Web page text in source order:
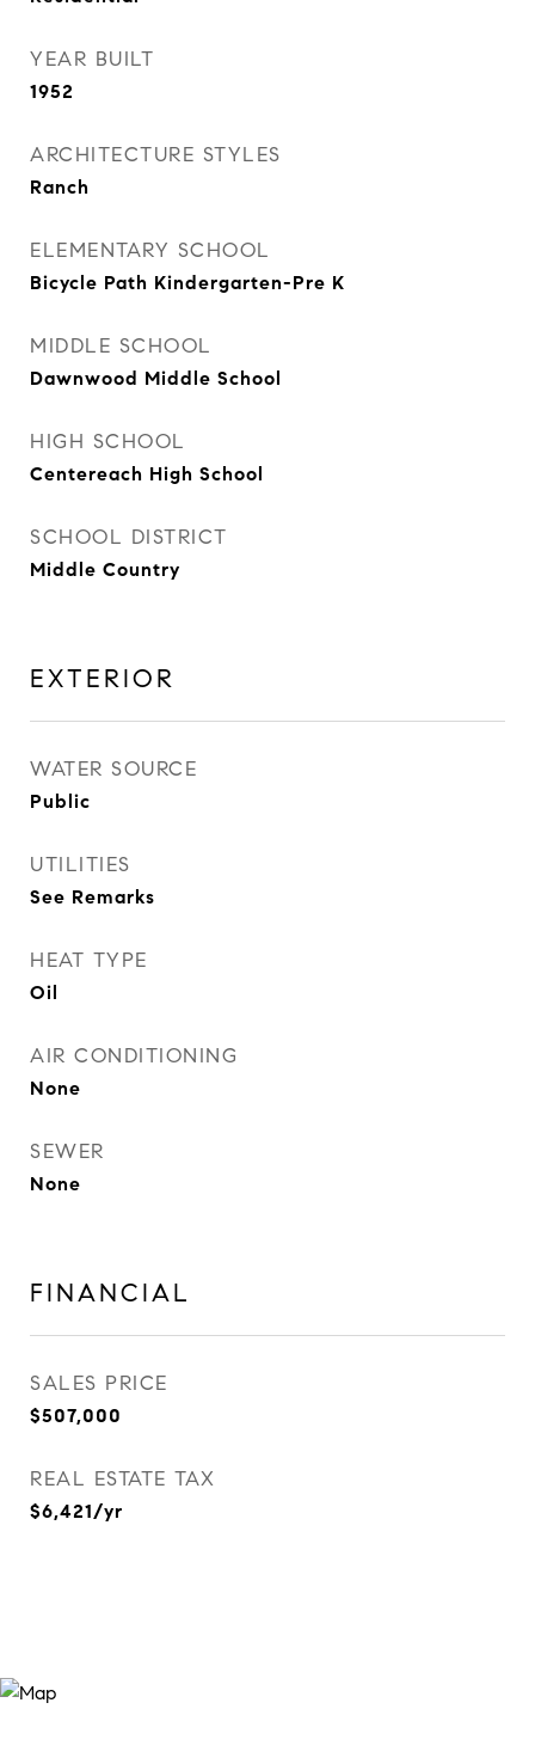
YEAR BUILT
1952
ARCHITECTURE STYLES
Ranch
ELEMENTARY SCHOOL
Bicycle Path Kindergarten-Pre K
MIDDLE SCHOOL
Dawnwood Middle School
HIGH SCHOOL
Centereach High School
SCHOOL DISTRICT
Middle Country
EXTERIOR
WATER SOURCE
Public
UTILITIES
See Remarks
HEAT TYPE
Oil
AIR CONDITIONING
None
SEWER
None
FINANCIAL
SALES PRICE
$507,000
REAL ESTATE TAX
$6,421/yr